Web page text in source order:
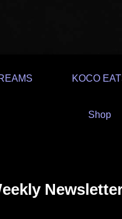
KOCO
Shop